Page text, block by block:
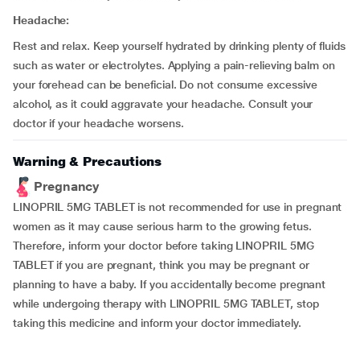
Headache:
Rest and relax. Keep yourself hydrated by drinking plenty of fluids
such as water or electrolytes. Applying a pain-relieving balm on
your forehead can be beneficial. Do not consume excessive
alcohol, as it could aggravate your headache. Consult your
doctor if your headache worsens.
Warning & Precautions
Pregnancy
LINOPRIL 5MG TABLET is not recommended for use in pregnant
women as it may cause serious harm to the growing fetus.
Therefore, inform your doctor before taking LINOPRIL 5MG
TABLET if you are pregnant, think you may be pregnant or
planning to have a baby. If you accidentally become pregnant
while undergoing therapy with LINOPRIL 5MG TABLET, stop
taking this medicine and inform your doctor immediately.